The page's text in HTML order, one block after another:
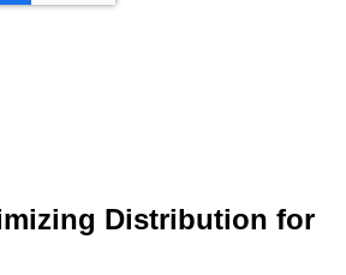
Distribution for